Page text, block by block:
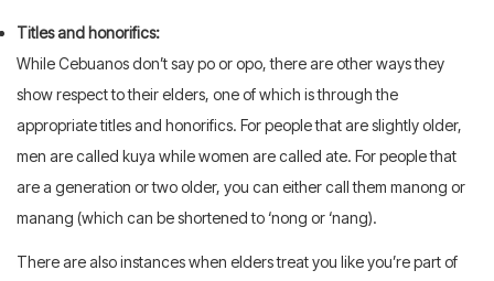
Titles and honorifics:
While Cebuanos don’t say po or opo, there are other ways they
show respect to their elders, one of which is through the
appropriate titles and honorifics. For people that are slightly older,
men are called kuya while women are called ate. For people that
are a generation or two older, you can either call them manong or
manang (which can be shortened to ‘nong or ‘nang).
There are also instances when elders treat you like you’re part of